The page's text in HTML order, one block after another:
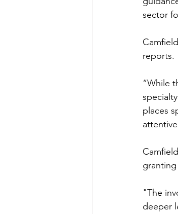
sector
reports.
“While
places
"The
deeper